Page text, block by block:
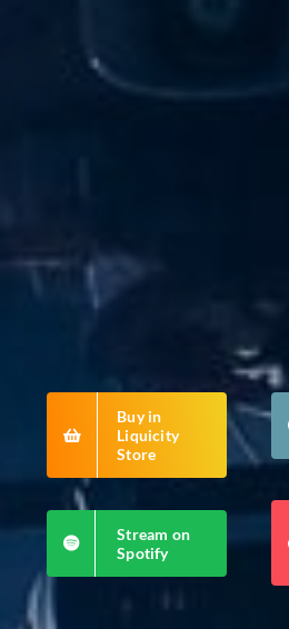
Buy in
Liquicity
Store
Stream on
Spotify